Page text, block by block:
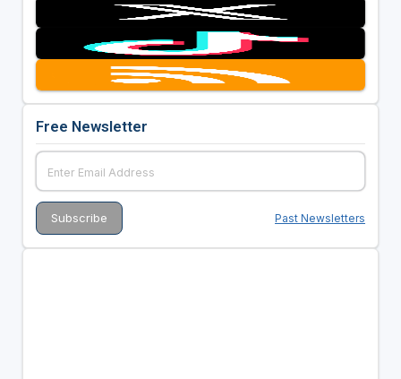
Free Newsletter
Past Newsletters